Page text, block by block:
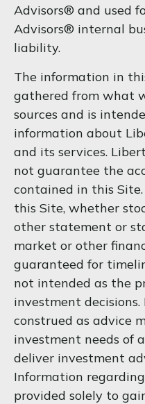
Advisors® and used
Advisors® internal
liability.
The information in
gathered from what
sources and is
information about
and its services.
not guarantee the
contained in this
this Site, whether
other statement or
market or other
guaranteed for
not intended as the
investment
construed as advice
investment needs of
deliver investment
Information
provided solely to